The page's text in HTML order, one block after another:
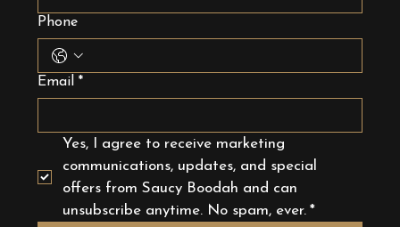
Phone
Email *
Yes, I agree to receive marketing
communications, updates, and special
offers from Saucy Boodah and can
unsubscribe anytime. No spam, ever. *